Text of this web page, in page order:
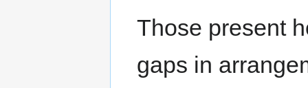
Those present
gaps in